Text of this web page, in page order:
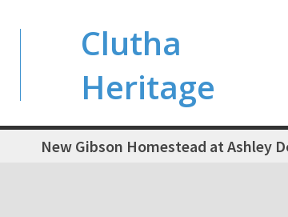
Clutha
Heritage
New Gibson Homestead at Ashley